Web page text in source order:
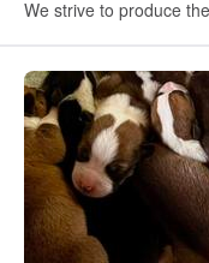
We strive to produce